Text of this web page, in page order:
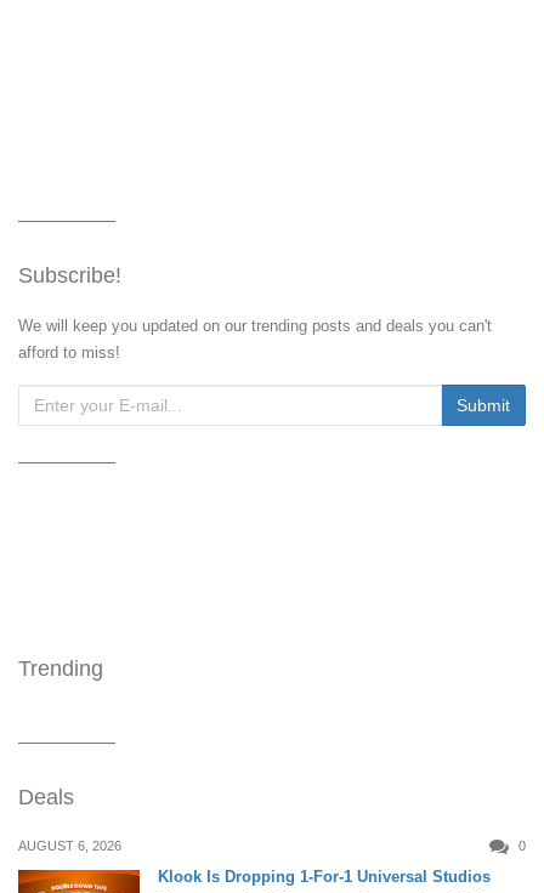
Subscribe!
We will keep you updated on our trending posts and deals you can't
afford to miss!
Trending
Deals
AUGUST 6, 2026 0
Klook Is Dropping 1-For-1 Universal Studios